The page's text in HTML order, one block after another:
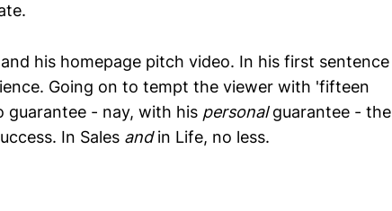
his homepage pitch video. In his first sentence
Going on to tempt the viewer with 'fifteen
guarantee - nay, with his personalguarantee - the
In Sales andin Life, no less.